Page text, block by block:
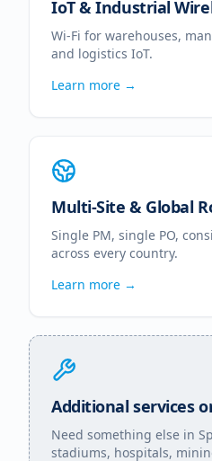
IoT & Industrial
Wi-Fi for warehouses,
and logistics IoT.
Learn more →
Multi-Site & Global
Single PM, single PO,
across every country.
Learn more →
Additional services
Need something else in
stadiums, hospitals,